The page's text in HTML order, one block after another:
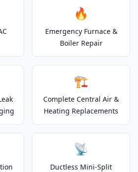
🔥
Emergency Furnace &
Boiler Repair
🏗️
Complete Central Air &
Heating Replacements
📡
Ductless Mini-Split